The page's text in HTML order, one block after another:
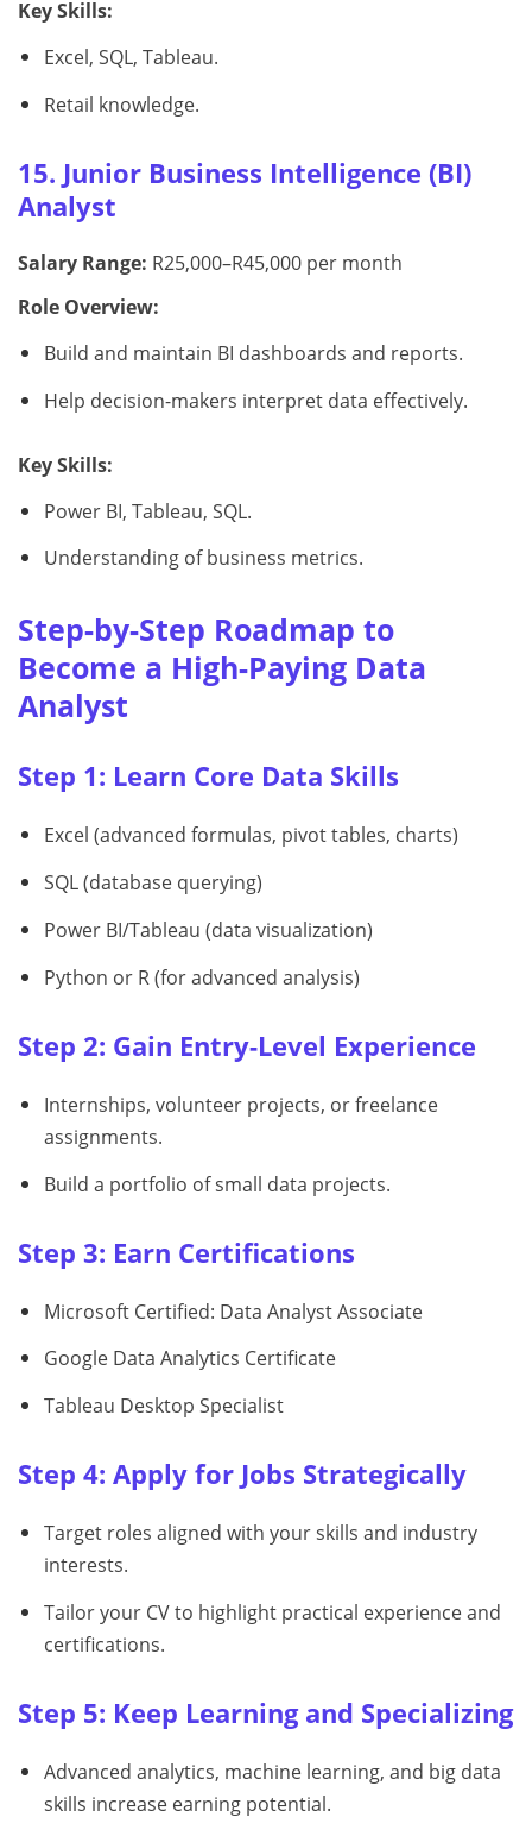
Key Skills:
Excel, SQL, Tableau.
Retail knowledge.
15. Junior Business Intelligence (BI)
Analyst
Salary Range: R25,000–R45,000 per month
Role Overview:
Build and maintain BI dashboards and reports.
Help decision-makers interpret data effectively.
Key Skills:
Power BI, Tableau, SQL.
Understanding of business metrics.
Step-by-Step Roadmap to
Become a High-Paying Data
Analyst
Step 1: Learn Core Data Skills
Excel (advanced formulas, pivot tables, charts)
SQL (database querying)
Power BI/Tableau (data visualization)
Python or R (for advanced analysis)
Step 2: Gain Entry-Level Experience
Internships, volunteer projects, or freelance
assignments.
Build a portfolio of small data projects.
Step 3: Earn Certifications
Microsoft Certified: Data Analyst Associate
Google Data Analytics Certificate
Tableau Desktop Specialist
Step 4: Apply for Jobs Strategically
Target roles aligned with your skills and industry
interests.
Tailor your CV to highlight practical experience and
certifications.
Step 5: Keep Learning and Specializing
Advanced analytics, machine learning, and big data
skills increase earning potential.